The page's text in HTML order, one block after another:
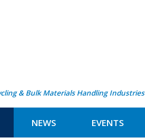
& Bulk Materials Handling Industries
NEWS EVENTS